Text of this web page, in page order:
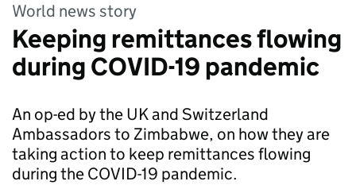
World news story
Keeping remittances flowing
during COVID-19 pandemic
An op-ed by the UK and Switzerland
Ambassadors to Zimbabwe, on how they are
taking action to keep remittances flowing
during the COVID-19 pandemic.